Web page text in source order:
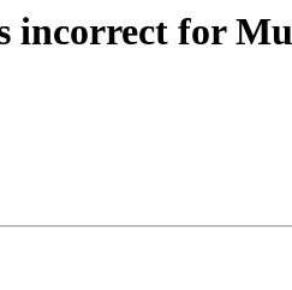
incorrect for